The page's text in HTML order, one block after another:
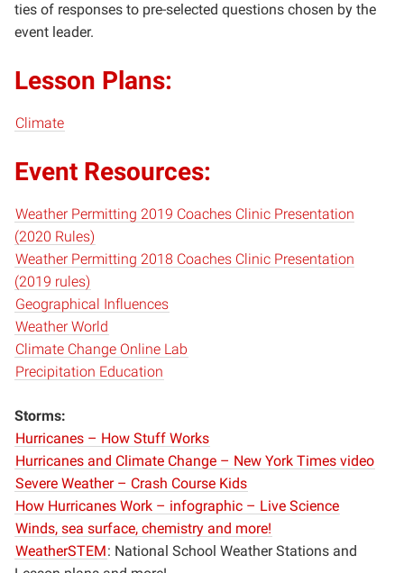
ties of responses to pre-selected questions chosen by the
event leader.
Lesson Plans:
Climate
Event Resources:
Weather Permitting 2019 Coaches Clinic Presentation
(2020 Rules)
Weather Permitting 2018 Coaches Clinic Presentation
(2019 rules)
Geographical Influences
Weather World
Climate Change Online Lab
Precipitation Education
Storms:
Hurricanes – How Stuff Works
Hurricanes and Climate Change – New York Times video
Severe Weather – Crash Course Kids
How Hurricanes Work – infographic – Live Science
Winds, sea surface, chemistry and more!
WeatherSTEM: National School Weather Stations and